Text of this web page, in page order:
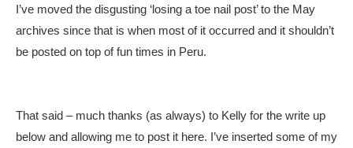
I’ve moved the disgusting ‘losing a toe nail post’ to the May
archives since that is when most of it occurred and it shouldn’t
be posted on top of fun times in Peru.
That said – much thanks (as always) to Kelly for the write up
below and allowing me to post it here. I’ve inserted some of my